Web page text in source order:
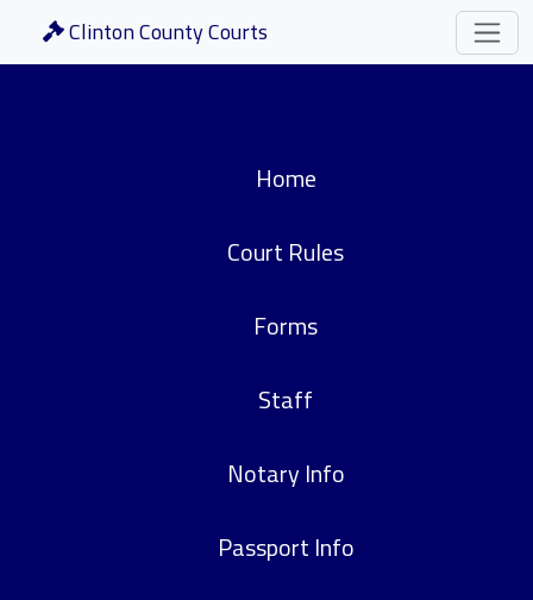
Clinton County Courts
Home
Court Rules
Forms
Staff
Notary Info
Passport Info